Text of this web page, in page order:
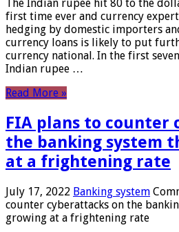
The Indian rupee hit 80 to the
first time ever and currency
hedging by domestic importers
currency loans is likely to put
currency national. In the first
Indian rupee …
Read More »
FIA plans to counter
the banking system
at a frightening rate
July 17, 2022 Banking system
counter cyberattacks on the
growing at a frightening rate